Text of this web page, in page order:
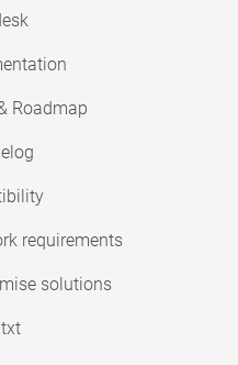
Roadmap
requirements
solutions